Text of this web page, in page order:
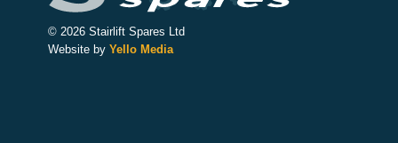
© 2026 Stairlift Spares Ltd
Website by Yello Media